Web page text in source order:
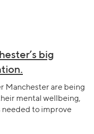
big
Manchester are being
mental wellbeing,
to improve